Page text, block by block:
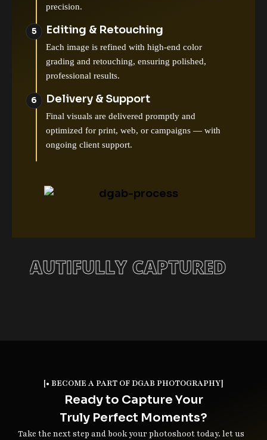
precision.
Editing & Retouching
Each image is refined with high-end color
grading and retouching, ensuring polished,
professional results.
Delivery & Support
Final visuals are delivered promptly and
optimized for print, web, or campaigns — with
ongoing client support.
BEAUTIFULLY CAPTURED
[• BECOME A PART OF DGAB PHOTOGRAPHY]
Ready to Capture Your
Truly Perfect Moments?
Take the next step and book your photoshoot today. let us